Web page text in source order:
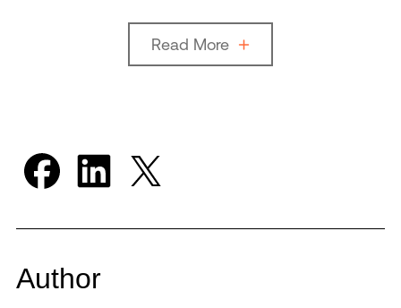
Read More
Author